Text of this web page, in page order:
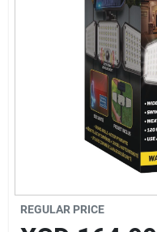
REGULAR PRICE